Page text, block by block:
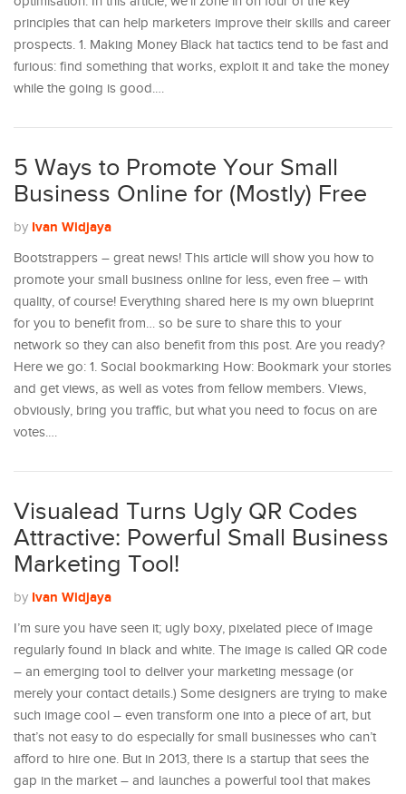
principles that can help marketers improve their skills and career
prospects. 1. Making Money Black hat tactics tend to be fast and
furious: find something that works, exploit it and take the money
while the going is good.…
5 Ways to Promote Your Small
Business Online for (Mostly) Free
by Ivan Widjaya
Bootstrappers – great news! This article will show you how to
promote your small business online for less, even free – with
quality, of course! Everything shared here is my own blueprint
for you to benefit from… so be sure to share this to your
network so they can also benefit from this post. Are you ready?
Here we go: 1. Social bookmarking How: Bookmark your stories
and get views, as well as votes from fellow members. Views,
obviously, bring you traffic, but what you need to focus on are
votes.…
Visualead Turns Ugly QR Codes
Attractive: Powerful Small Business
Marketing Tool!
by Ivan Widjaya
I’m sure you have seen it; ugly boxy, pixelated piece of image
regularly found in black and white. The image is called QR code
– an emerging tool to deliver your marketing message (or
merely your contact details.) Some designers are trying to make
such image cool – even transform one into a piece of art, but
that’s not easy to do especially for small businesses who can’t
afford to hire one. But in 2013, there is a startup that sees the
gap in the market – and launches a powerful tool that makes